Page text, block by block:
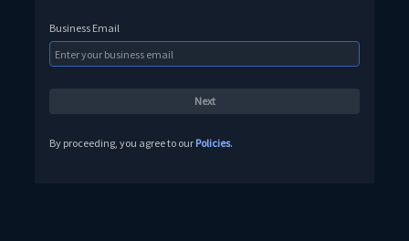
Business Email
By proceeding, you agree to our Policies.